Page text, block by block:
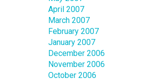
April 2007
March 2007
February 2007
January 2007
December 2006
November 2006
October 2006